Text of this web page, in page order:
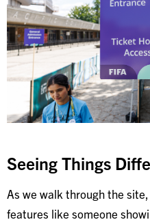
Seeing Things
As we walk through the
features like someone